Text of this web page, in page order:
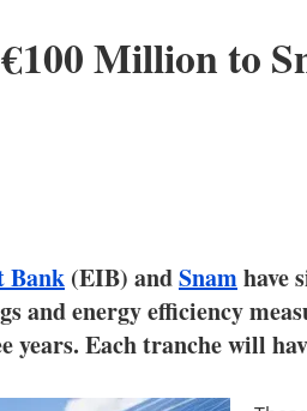
Million to
Bank (EIB) andSnamhave
and energy efficiency
years. Each tranche will